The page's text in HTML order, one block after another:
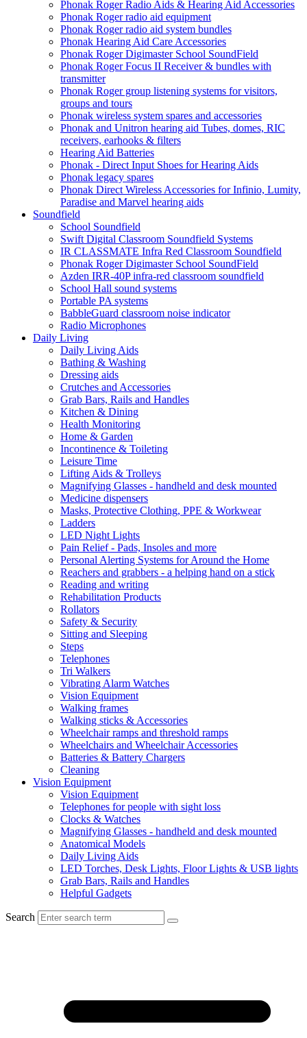
Phonak Roger Radio Aids & Hearing Aid Accessories
Phonak Roger radio aid equipment
Phonak Roger radio aid system bundles
Phonak Hearing Aid Care Accessories
Phonak Roger Digimaster School SoundField
Phonak Roger Focus II Receiver & bundles with
transmitter
Phonak Roger group listening systems for visitors,
groups and tours
Phonak wireless system spares and accessories
Phonak and Unitron hearing aid Tubes, domes, RIC
receivers, earhooks & filters
Hearing Aid Batteries
Phonak - Direct Input Shoes for Hearing Aids
Phonak legacy spares
Phonak Direct Wireless Accessories for Infinio, Lumity,
Paradise and Marvel hearing aids
Soundfield
School Soundfield
Swift Digital Classroom Soundfield Systems
IR CLASSMATE Infra Red Classroom Soundfield
Phonak Roger Digimaster School SoundField
Azden IRR-40P infra-red classroom soundfield
School Hall sound systems
Portable PA systems
BabbleGuard classroom noise indicator
Radio Microphones
Daily Living
Daily Living Aids
Bathing & Washing
Dressing aids
Crutches and Accessories
Grab Bars, Rails and Handles
Kitchen & Dining
Health Monitoring
Home & Garden
Incontinence & Toileting
Leisure Time
Lifting Aids & Trolleys
Magnifying Glasses - handheld and desk mounted
Medicine dispensers
Masks, Protective Clothing, PPE & Workwear
Ladders
LED Night Lights
Pain Relief - Pads, Insoles and more
Personal Alerting Systems for Around the Home
Reachers and grabbers - a helping hand on a stick
Reading and writing
Rehabilitation Products
Rollators
Safety & Security
Sitting and Sleeping
Steps
Telephones
Tri Walkers
Vibrating Alarm Watches
Vision Equipment
Walking frames
Walking sticks & Accessories
Wheelchair ramps and threshold ramps
Wheelchairs and Wheelchair Accessories
Batteries & Battery Chargers
Cleaning
Vision Equipment
Vision Equipment
Telephones for people with sight loss
Clocks & Watches
Magnifying Glasses - handheld and desk mounted
Anatomical Models
Daily Living Aids
LED Torches, Desk Lights, Floor Lights & USB lights
Grab Bars, Rails and Handles
Helpful Gadgets
Search